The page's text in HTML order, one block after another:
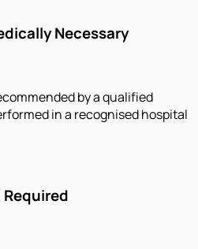
Necessary
by a qualified
in a recognised hospital